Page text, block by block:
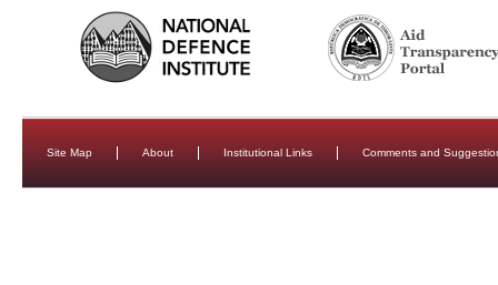
Site Map About Institutional Links Comments and